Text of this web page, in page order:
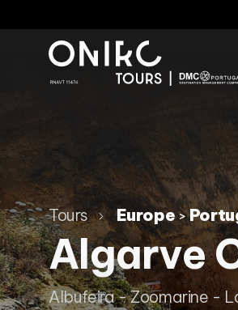
Tours Europe>
Algarve
Albufeira - Zoomarine -